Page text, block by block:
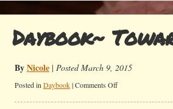
Daybook~
ByNicole | Posted March 9, 2015
Posted in Daybook|Comments Offon